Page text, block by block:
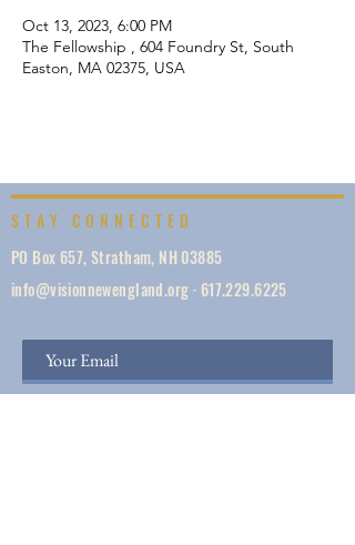
Oct 13, 2023, 6:00 PM
The Fellowship , 604 Foundry St, South
Easton, MA 02375, USA
STAY CONNECTED
PO Box 657, Stratham, NH 03885
info@visionnewengland.org· 617.229.6225